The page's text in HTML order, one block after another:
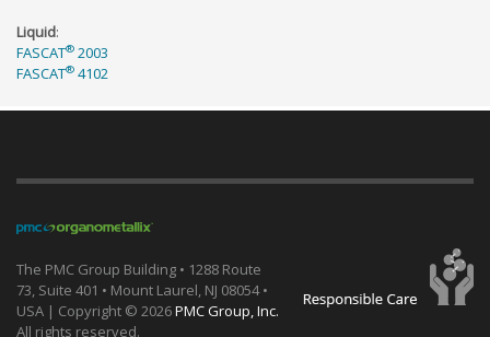
Liquid:
FASCAT® 2003
FASCAT® 4102
The PMC Group Building • 1288 Route
73, Suite 401 • Mount Laurel, NJ 08054 •
USA | Copyright © 2026PMC Group, Inc.
All rights reserved.